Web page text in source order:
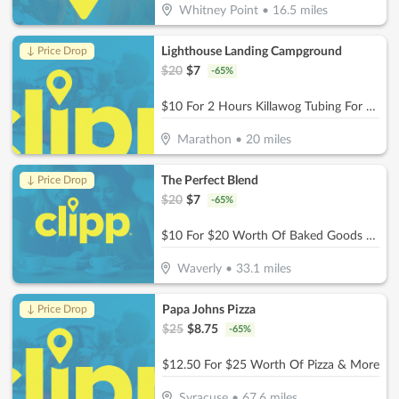
Whitney Point• 16.5 miles
↓ Price Drop
Lighthouse Landing Campground
$20 $7 -65%
$10 For 2 Hours Killawog Tubing For 1 Person ($Reg. 20)
Marathon •20 miles
↓ Price Drop
The Perfect Blend
$20 $7 -65%
$10 For $20 Worth Of Baked Goods & Beverages
Waverly • 33.1 miles
↓ Price Drop
Papa Johns Pizza
$25 $8.75 -65%
$12.50 For $25 Worth Of Pizza & More